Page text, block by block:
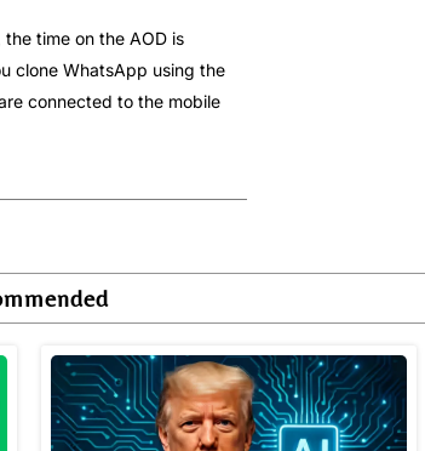
time on the AOD is
clone WhatsApp using the
connected to the mobile